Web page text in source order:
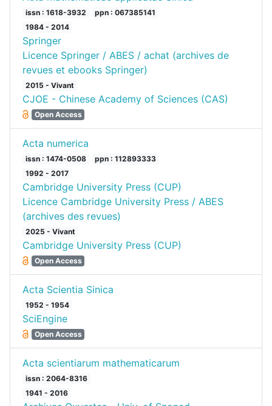
issn : 1618-3932
ppn : 067385141
1984 - 2014
Springer
Licence Springer / ABES / achat (archives de
revues et ebooks Springer)
2015 - Vivant
CJOE - Chinese Academy of Sciences (CAS)
Open Access
Acta numerica
issn : 1474-0508
ppn : 112893333
1992 - 2017
Cambridge University Press (CUP)
Licence Cambridge University Press / ABES
(archives des revues)
2025 - Vivant
Cambridge University Press (CUP)
Open Access
Acta Scientia Sinica
1952 - 1954
SciEngine
Open Access
Acta scientiarum mathematicarum
issn : 2064-8316
1941 - 2016